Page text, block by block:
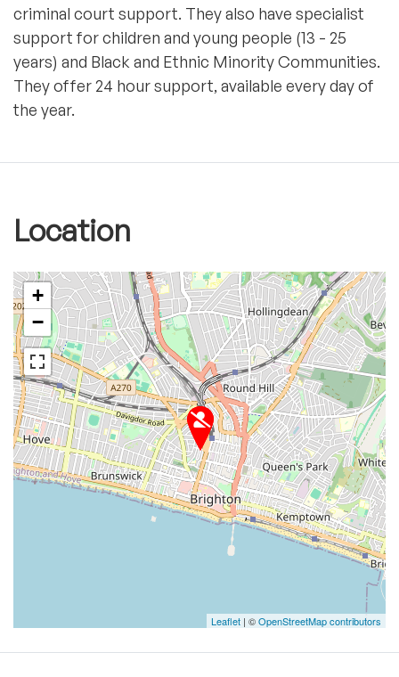
criminal court support. They also have specialist
support for children and young people (13 - 25
years) and Black and Ethnic Minority Communities.
They offer 24 hour support, available every day of
the year.
Location
+
−
Leaflet | ©OpenStreetMap contributors